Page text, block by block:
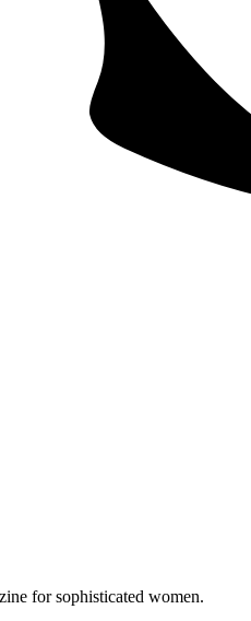
for sophisticated women.